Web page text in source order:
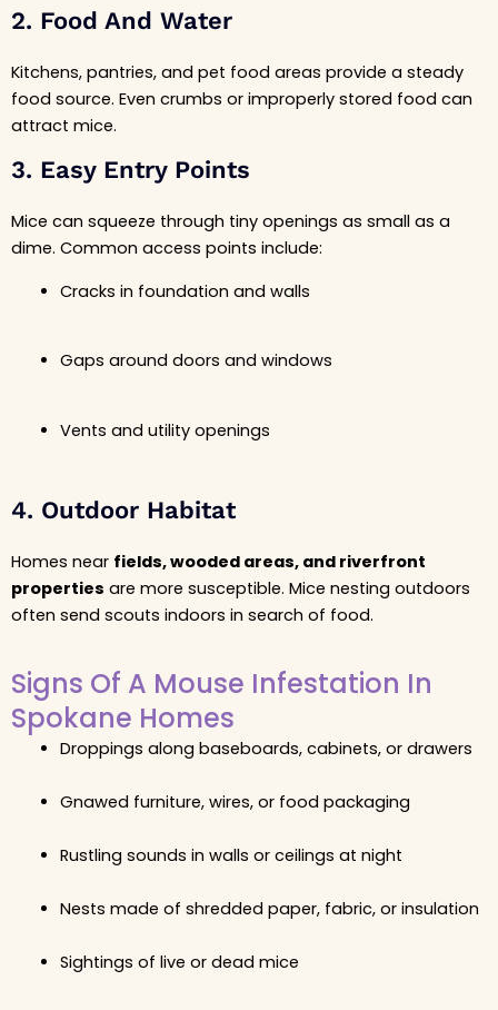
2. Food And Water
Kitchens, pantries, and pet food areas provide a steady
food source. Even crumbs or improperly stored food can
attract mice.
3. Easy Entry Points
Mice can squeeze through tiny openings as small as a
dime. Common access points include:
Cracks in foundation and walls
Gaps around doors and windows
Vents and utility openings
4. Outdoor Habitat
Homes near fields, wooded areas, and riverfront
properties are more susceptible. Mice nesting outdoors
often send scouts indoors in search of food.
Signs Of A Mouse Infestation In
Spokane Homes
Droppings along baseboards, cabinets, or drawers
Gnawed furniture, wires, or food packaging
Rustling sounds in walls or ceilings at night
Nests made of shredded paper, fabric, or insulation
Sightings of live or dead mice